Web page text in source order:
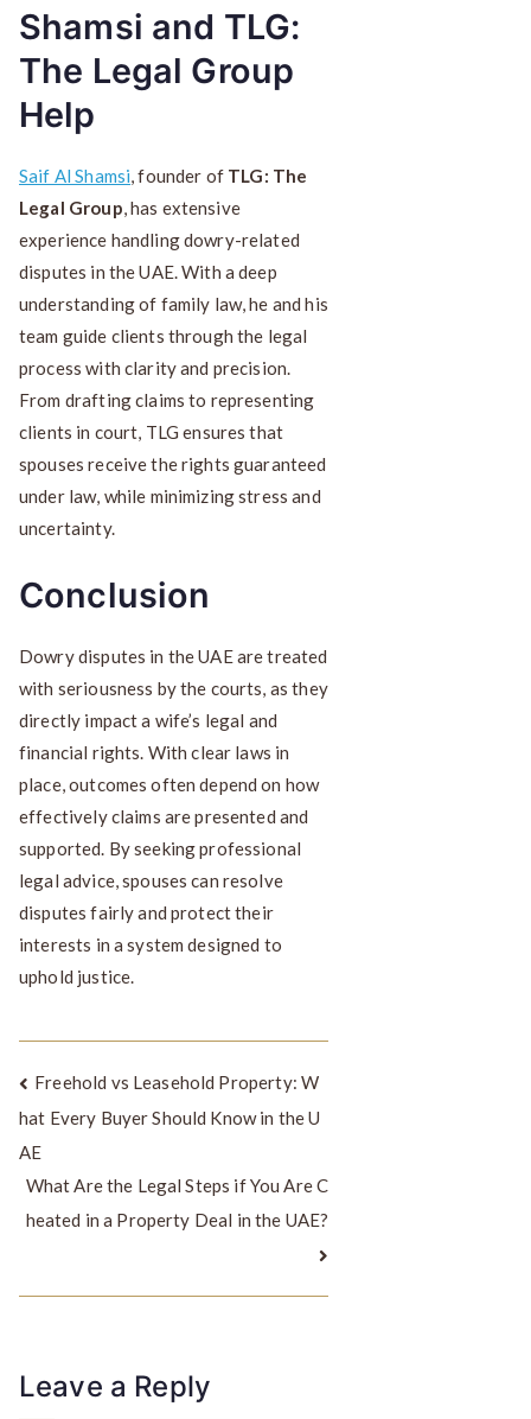
Shamsi and TLG:
The Legal Group
Help
Saif Al Shamsi, founder of TLG: The
Legal Group, has extensive
experience handling dowry-related
disputes in the UAE. With a deep
understanding of family law, he and his
team guide clients through the legal
process with clarity and precision.
From drafting claims to representing
clients in court, TLG ensures that
spouses receive the rights guaranteed
under law, while minimizing stress and
uncertainty.
Conclusion
Dowry disputes in the UAE are treated
with seriousness by the courts, as they
directly impact a wife’s legal and
financial rights. With clear laws in
place, outcomes often depend on how
effectively claims are presented and
supported. By seeking professional
legal advice, spouses can resolve
disputes fairly and protect their
interests in a system designed to
uphold justice.
Freehold vs Leasehold Property: W
hat Every Buyer Should Know in the U
AE
What Are the Legal Steps if You Are C
heated in a Property Deal in the UAE?
Leave a Reply